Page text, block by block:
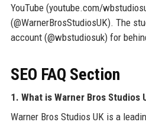
YouTube (youtube.com/
(@WarnerBrosStudiosUK). The
account (@wbstudiosuk) for
SEO FAQ Section
1. What is Warner Bros Studios
Warner Bros Studios UK is a